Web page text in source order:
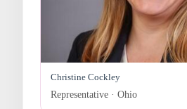
Christine Cockley
Representative · Ohio